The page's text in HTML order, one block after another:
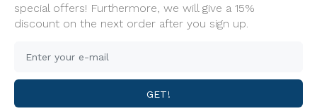
special offers! Furthermore, we will give a 15%
discount on the next order after you sign up.
GET!